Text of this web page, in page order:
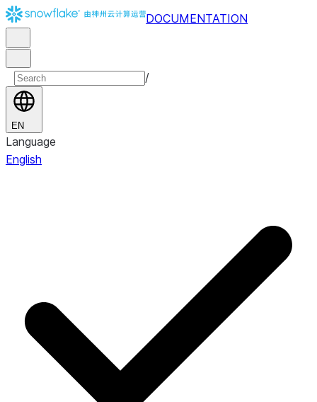
DOCUMENTATION
/
EN
Language
English